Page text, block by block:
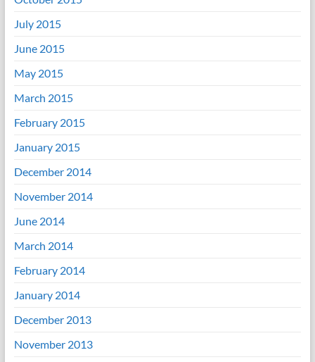
July 2015
June 2015
May 2015
March 2015
February 2015
January 2015
December 2014
November 2014
June 2014
March 2014
February 2014
January 2014
December 2013
November 2013